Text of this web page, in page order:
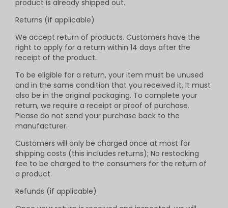
product is already shipped out.
Returns (if applicable)
We accept return of products. Customers have the
right to apply for a return within 14 days after the
receipt of the product.
To be eligible for a return, your item must be unused
and in the same condition that you received it. It must
also be in the original packaging. To complete your
return, we require a receipt or proof of purchase.
Please do not send your purchase back to the
manufacturer.
Customers will only be charged once at most for
shipping costs (this includes returns); No restocking
fee to be charged to the consumers for the return of
a product.
Refunds (if applicable)